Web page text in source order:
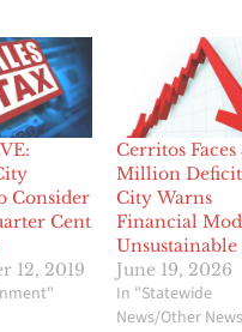
Consider
Cent
12, 2019
Cerritos Faces
Million Deficit
City Warns
Financial
Unsustainable
June 19, 2026
In "Statewide
News/Other